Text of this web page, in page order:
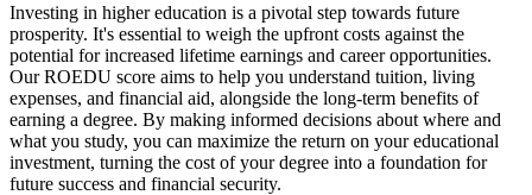
Investing in higher education is a pivotal step towards future
prosperity. It's essential to weigh the upfront costs against the
potential for increased lifetime earnings and career opportunities.
Our ROEDU score aims to help you understand tuition, living
expenses, and financial aid, alongside the long-term benefits of
earning a degree. By making informed decisions about where and
what you study, you can maximize the return on your educational
investment, turning the cost of your degree into a foundation for
future success and financial security.